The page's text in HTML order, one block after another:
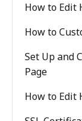
How to Edit
How to
Set Up and
Page
How to Edit